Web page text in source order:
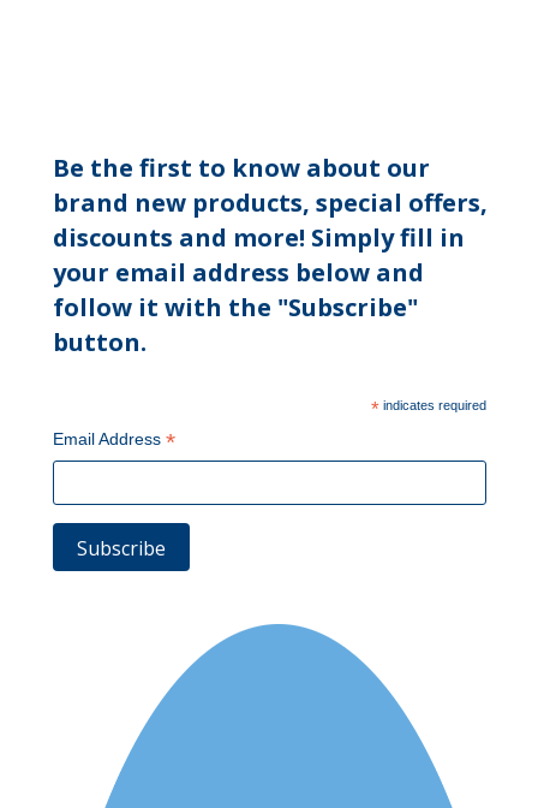
Be the first to know about our
brand new products, special offers,
discounts and more! Simply fill in
your email address below and
follow it with the "Subscribe"
button.
*indicates required
Email Address*